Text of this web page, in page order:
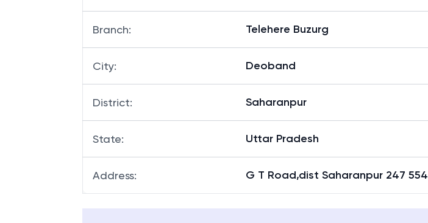
Branch: Telehere Buzurg
City: Deoband
District: Saharanpur
State: Uttar Pradesh
Address: G T Road,dist Saharanpur 247 554